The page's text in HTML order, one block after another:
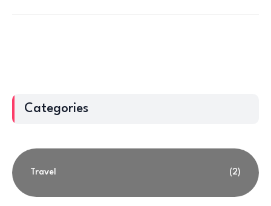
Categories
Travel (2)